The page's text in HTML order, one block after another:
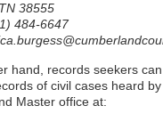
38555
484-6647
hand, records seekers
of civil cases heard
Master office at: